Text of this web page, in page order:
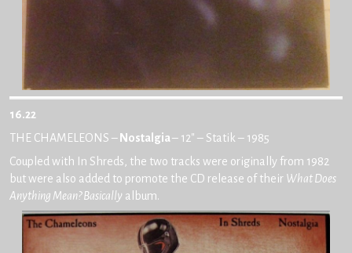
16.22
THE CHAMELEONS – Nostalgia– 12″ – Statik – 1985
Coupled with In Shreds, the two tracks were originally from 1982
but were also added to promote the CD release of their What Does
Anything Mean? Basically album.